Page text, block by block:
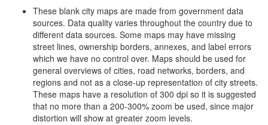
These blank city maps are made from government data
sources. Data quality varies throughout the country due to
different data sources. Some maps may have missing
street lines, ownership borders, annexes, and label errors
which we have no control over. Maps should be used for
general overviews of cities, road networks, borders, and
regions and not as a close-up representation of city streets.
These maps have a resolution of 300 dpi so it is suggested
that no more than a 200-300% zoom be used, since major
distortion will show at greater zoom levels.